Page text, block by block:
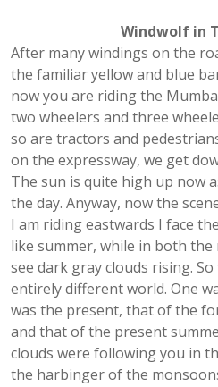
Windwolf in
After many windings on the
the familiar yellow and blue
now you are riding the
two wheelers and three
so are tractors and
on the expressway, we get
The sun is quite high up now
the day. Anyway, now the
I am riding eastwards I face
like summer, while in both
see dark gray clouds rising.
entirely different world. One
was the present, that of the
and that of the present
clouds were following you in
the harbinger of the